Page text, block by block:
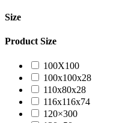
Size
Product Size
100X100
100x100x28
110x80x28
116x116x74
120×300